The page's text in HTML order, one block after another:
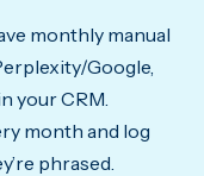
monthly manual
Google,
your CRM.
month and log
phrased.